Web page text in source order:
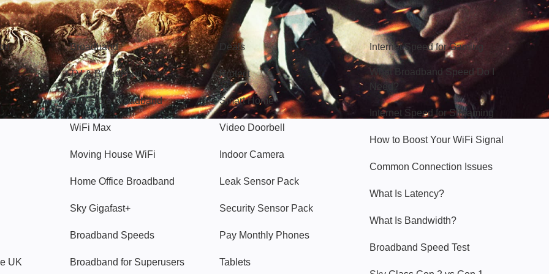
UK
Broadband
Broadband
TV & Broadband
Full Fibre Broadband
WiFi Max
Moving House WiFi
Home Office Broadband
Sky Gigafast+
Broadband Speeds
Broadband for Superusers
Popular
Deals
Protect
Smart Home
Video Doorbell
Indoor Camera
Leak Sensor Pack
Security Sensor Pack
Pay Monthly Phones
Tablets
Hello Sky
Internet Speed for Gaming
What Broadband Speed Do I
Need?
Internet Speed for Streaming
How to Boost Your WiFi Signal
Common Connection Issues
What Is Latency?
What Is Bandwidth?
Broadband Speed Test